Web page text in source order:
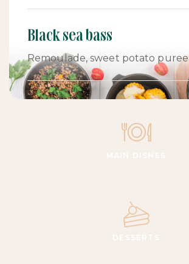
Black sea bass
Remoulade, sweet potato puree